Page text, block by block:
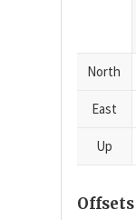
North
East
Up
Offsets